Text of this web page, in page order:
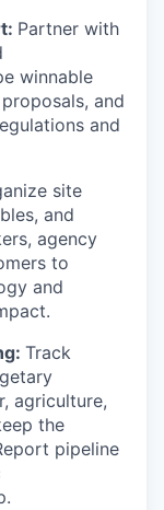
Partner with
winnable
and
and
site
and
agency
to
and
Track
agriculture,
the
pipeline